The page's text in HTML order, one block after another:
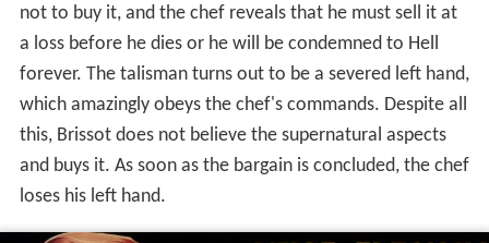
not to buy it, and the chef reveals that he must sell it at
a loss before he dies or he will be condemned to Hell
forever. The talisman turns out to be a severed left hand,
which amazingly obeys the chef's commands. Despite all
this, Brissot does not believe the supernatural aspects
and buys it. As soon as the bargain is concluded, the chef
loses his left hand.